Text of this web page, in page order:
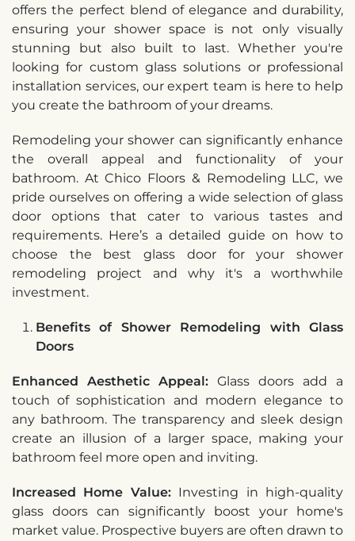
offers the perfect blend of elegance and durability,
ensuring your shower space is not only visually
stunning but also built to last. Whether you're
looking for custom glass solutions or professional
installation services, our expert team is here to help
you create the bathroom of your dreams.
Remodeling your shower can significantly enhance
the overall appeal and functionality of your
bathroom. At Chico Floors & Remodeling LLC, we
pride ourselves on offering a wide selection of glass
door options that cater to various tastes and
requirements. Here’s a detailed guide on how to
choose the best glass door for your shower
remodeling project and why it's a worthwhile
investment.
Benefits of Shower Remodeling with Glass
Doors
Enhanced Aesthetic Appeal: Glass doors add a
touch of sophistication and modern elegance to
any bathroom. The transparency and sleek design
create an illusion of a larger space, making your
bathroom feel more open and inviting.
Increased Home Value:Investing in high-quality
glass doors can significantly boost your home's
market value. Prospective buyers are often drawn to